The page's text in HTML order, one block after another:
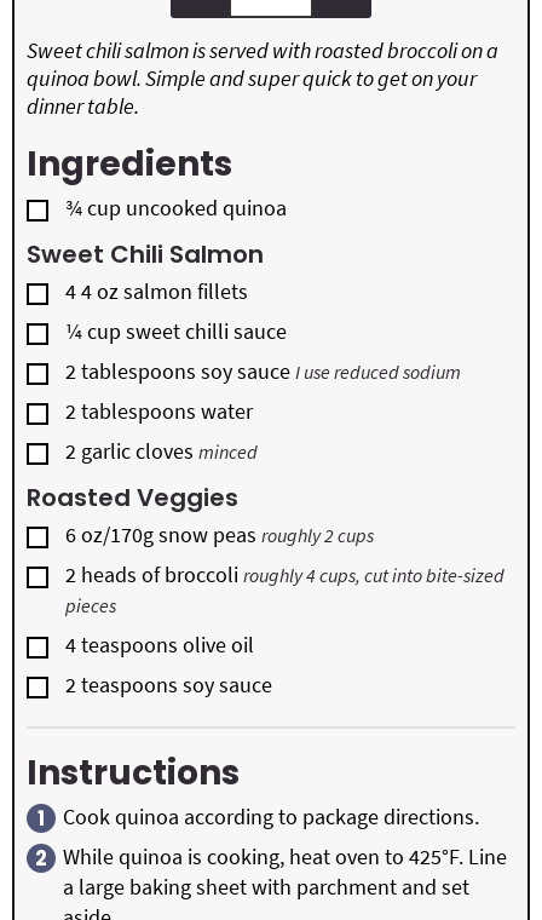
Sweet chili salmon is served with roasted broccoli on a
quinoa bowl. Simple and super quick to get on your
dinner table.
Ingredients
▢
¾cup uncooked quinoa
Sweet Chili Salmon
▢
4 4ozsalmon fillets
▢
¼cupsweet chilli sauce
▢
2tablespoons soy sauce I use reduced sodium
▢
2tablespoons water
▢
2 garlic cloves minced
Roasted Veggies
▢
6oz/170g snow peas roughly 2 cups
▢
2 heads of broccoli roughly 4 cups, cut into bite-sized
pieces
▢
4teaspoons olive oil
▢
2teaspoons soy sauce
Instructions
Cook quinoa according to package directions.
While quinoa is cooking, heat oven to 425°F. Line
a large baking sheet with parchment and set